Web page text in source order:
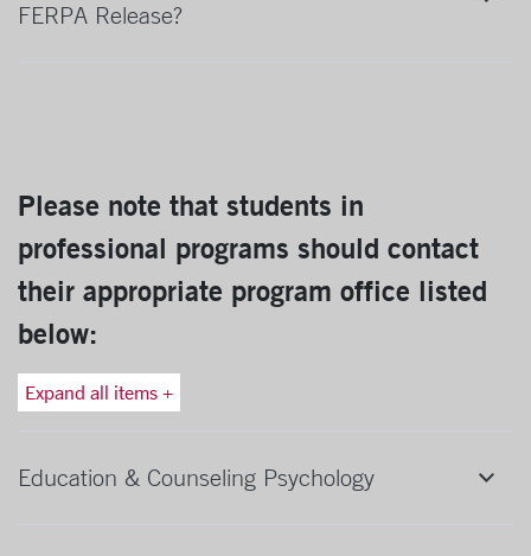
FERPA Release?
Please note that students in
professional programs should contact
their appropriate program office listed
below:
Expand all items +
Education & Counseling Psychology